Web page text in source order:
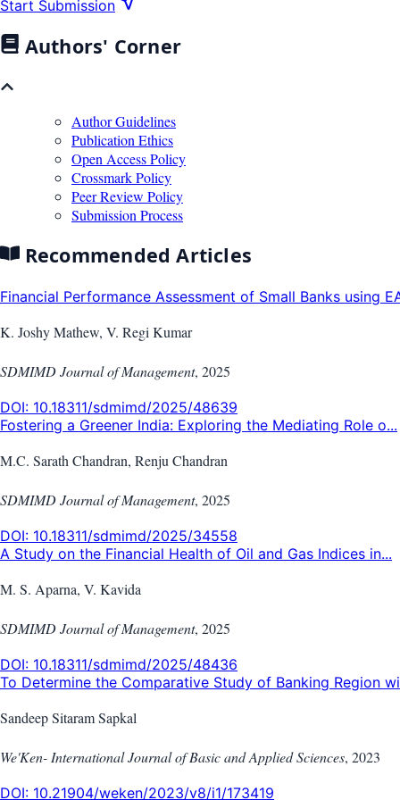
Start Submission
Authors' Corner
Author Guidelines
Publication Ethics
Open Access Policy
Crossmark Policy
Peer Review Policy
Submission Process
Recommended Articles
Financial Performance Assessment of Small Banks using
K. Joshy Mathew, V. Regi Kumar
SDMIMD Journal of Management, 2025
DOI: 10.18311/sdmimd/2025/48639
Fostering a Greener India: Exploring the Mediating Role o...
M.C. Sarath Chandran, Renju Chandran
SDMIMD Journal of Management, 2025
DOI: 10.18311/sdmimd/2025/34558
A Study on the Financial Health of Oil and Gas Indices in...
M. S. Aparna, V. Kavida
SDMIMD Journal of Management, 2025
DOI: 10.18311/sdmimd/2025/48436
To Determine the Comparative Study of Banking Region
Sandeep Sitaram Sapkal
We'Ken- International Journal of Basic and Applied Sciences, 2023
DOI: 10.21904/weken/2023/v8/i1/173419